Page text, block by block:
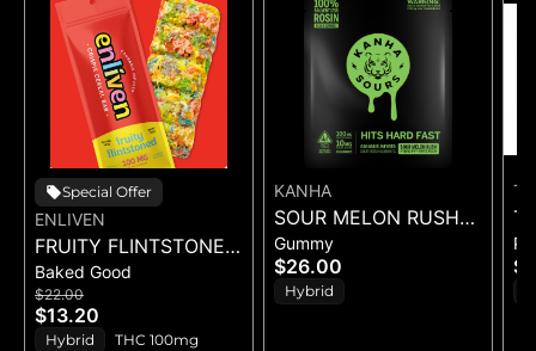
Special Offer
ENLIVEN
FRUITY FLINTSTONED
(CEREAL BAR)
Baked Good
$22.00
$13.20
Hybrid THC 100mg
KANHA
SOUR MELON RUSH
ROSIN SOURS - 10PK
GUMMIES - (100MG)
Gummy
$26.00
Hybrid